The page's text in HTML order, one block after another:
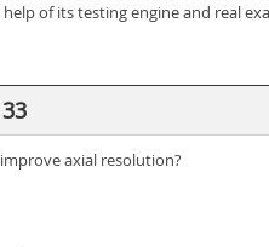
of its testing engine and real
axial resolution?